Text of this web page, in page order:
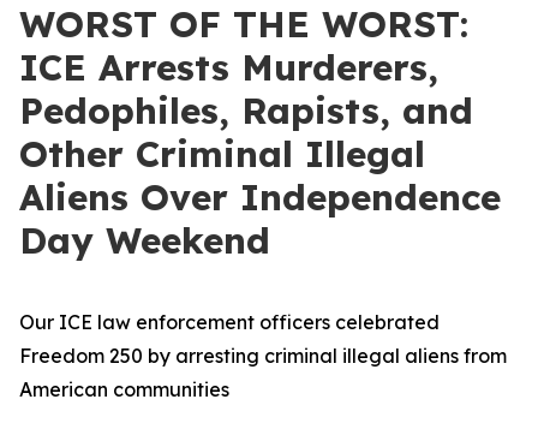
WORST OF THE WORST:
ICE Arrests Murderers,
Pedophiles, Rapists, and
Other Criminal Illegal
Aliens Over Independence
Day Weekend
Our ICE law enforcement officers celebrated
Freedom 250 by arresting criminal illegal aliens from
American communities